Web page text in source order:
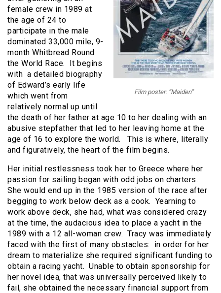
Film poster: “Maiden”
female crew in 1989 at
the age of 24 to
participate in the male
dominated 33,000 mile, 9-
month Whitbread Round
the World Race. It begins
with a detailed biography
of Edward’s early life
which went from
relatively normal up until
the death of her father at age 10 to her dealing with an
abusive stepfather that led to her leaving home at the
age of 16 to explore the world. This is where, literally
and figuratively, the heart of the film begins.
Her initial restlessness took her to Greece where her
passion for sailing began with odd jobs on charters.
She would end up in the 1985 version of the race after
begging to work below deck as a cook. Yearning to
work above deck, she had, what was considered crazy
at the time, the audacious idea to place a yacht in the
1989 with a 12 all-woman crew. Tracy was immediately
faced with the first of many obstacles: in order for her
dream to materialize she required significant funding to
obtain a racing yacht. Unable to obtain sponsorship for
her novel idea, that was universally perceived likely to
fail, she obtained the necessary financial support from